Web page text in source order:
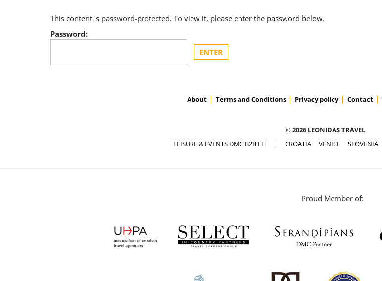
This content is password-protected. To view it, please enter the password below.
Password:
About Terms and Conditions Privacy policy Contact
© 2026 LEONIDAS TRAVEL
LEISURE & EVENTS DMC B2B FIT| CROATIA VENICE SLOVENIA
Proud Member of: